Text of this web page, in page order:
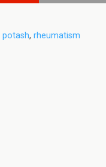
potash, rheumatism